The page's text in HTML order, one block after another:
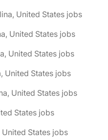
United States jobs
United States jobs
United States jobs
United States jobs
United States jobs
States jobs
States jobs